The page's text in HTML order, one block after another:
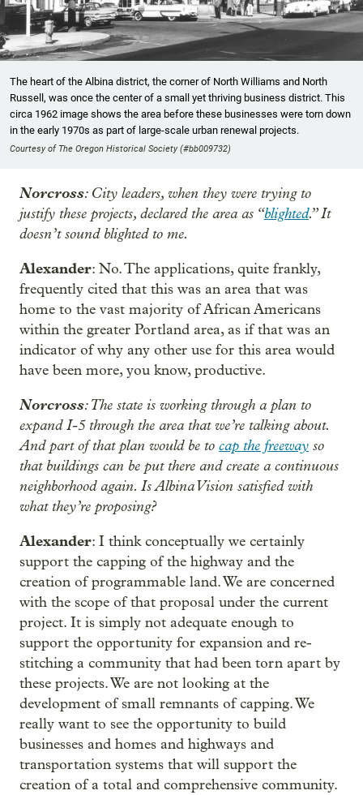
The heart of the Albina district, the corner of North Williams and North
Russell, was once the center of a small yet thriving business district. This
circa 1962 image shows the area before these businesses were torn down
in the early 1970s as part of large-scale urban renewal projects.
Courtesy of The Oregon Historical Society (#bb009732)
Norcross: City leaders, when they were trying to
justify these projects, declared the area as “blighted.” It
doesn’t sound blighted to me.
Alexander: No. The applications, quite frankly,
frequently cited that this was an area that was
home to the vast majority of African Americans
within the greater Portland area, as if that was an
indicator of why any other use for this area would
have been more, you know, productive.
Norcross: The state is working through a plan to
expand I-5 through the area that we’re talking about.
And part of that plan would be to cap the freeway so
that buildings can be put there and create a continuous
neighborhood again. Is Albina Vision satisfied with
what they’re proposing?
Alexander: I think conceptually we certainly
support the capping of the highway and the
creation of programmable land. We are concerned
with the scope of that proposal under the current
project. It is simply not adequate enough to
support the opportunity for expansion and re-
stitching a community that had been torn apart by
these projects. We are not looking at the
development of small remnants of capping. We
really want to see the opportunity to build
businesses and homes and highways and
transportation systems that will support the
creation of a total and comprehensive community.